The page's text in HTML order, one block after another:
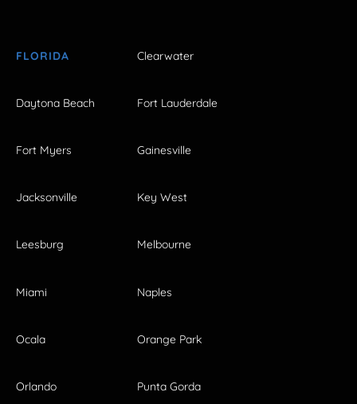
FLORIDA Clearwater
Daytona Beach Fort Lauderdale
Fort Myers Gainesville
Jacksonville Key West
Leesburg Melbourne
Miami Naples
Ocala Orange Park
Orlando Punta Gorda